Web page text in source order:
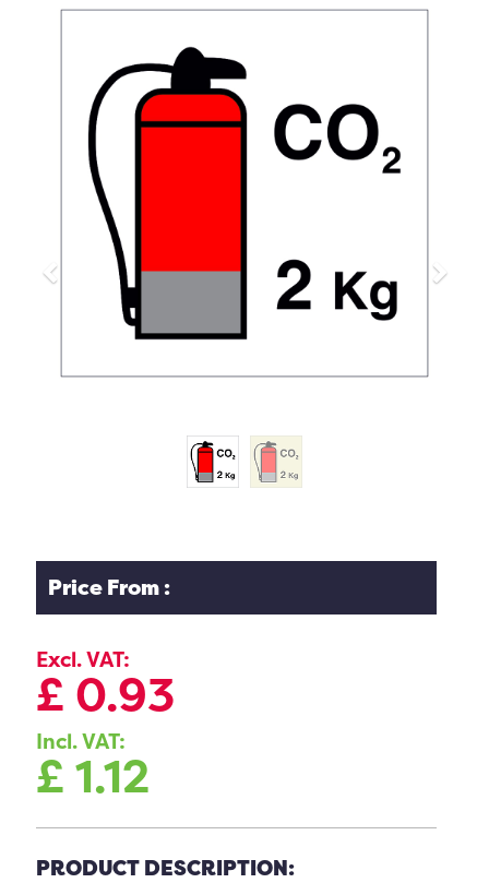
Previous Next
Price From :
Excl. VAT:
£ 0.93
Incl. VAT:
£1.12
PRODUCT DESCRIPTION: